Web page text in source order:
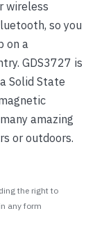
wireless
so you
on a
GDS3727 is
Solid State
amazing
or outdoors.
the right to
any form